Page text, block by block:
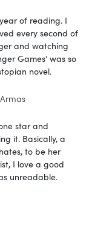
of reading. I
every second of
and watching
Games’ was so
novel.
star and
it. Basically, a
to be her
I love a good
unreadable.